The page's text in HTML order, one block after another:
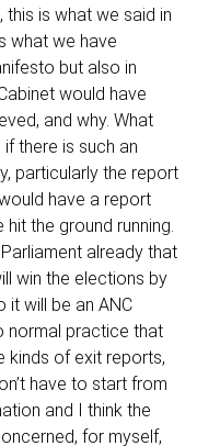
is what we said in
what we have
but also in
would have
and why. What
there is such an
particularly the report
have a report
the ground running.
already that
win the elections by
it will be an ANC
normal practice that
kinds of exit reports,
have to start from
and I think the
for myself,